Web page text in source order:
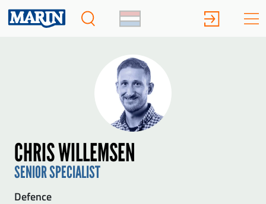
CHRIS WILLEMSEN
SENIOR SPECIALIST
Defence